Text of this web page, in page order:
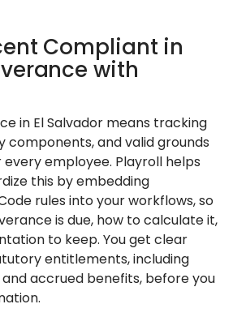
Compliant in
with
in El Salvador means tracking
components, and valid grounds
employee. Playroll helps
this by embedding
rules into your workflows, so
is due, how to calculate it,
to keep. You get clear
entitlements, including
accrued benefits, before you